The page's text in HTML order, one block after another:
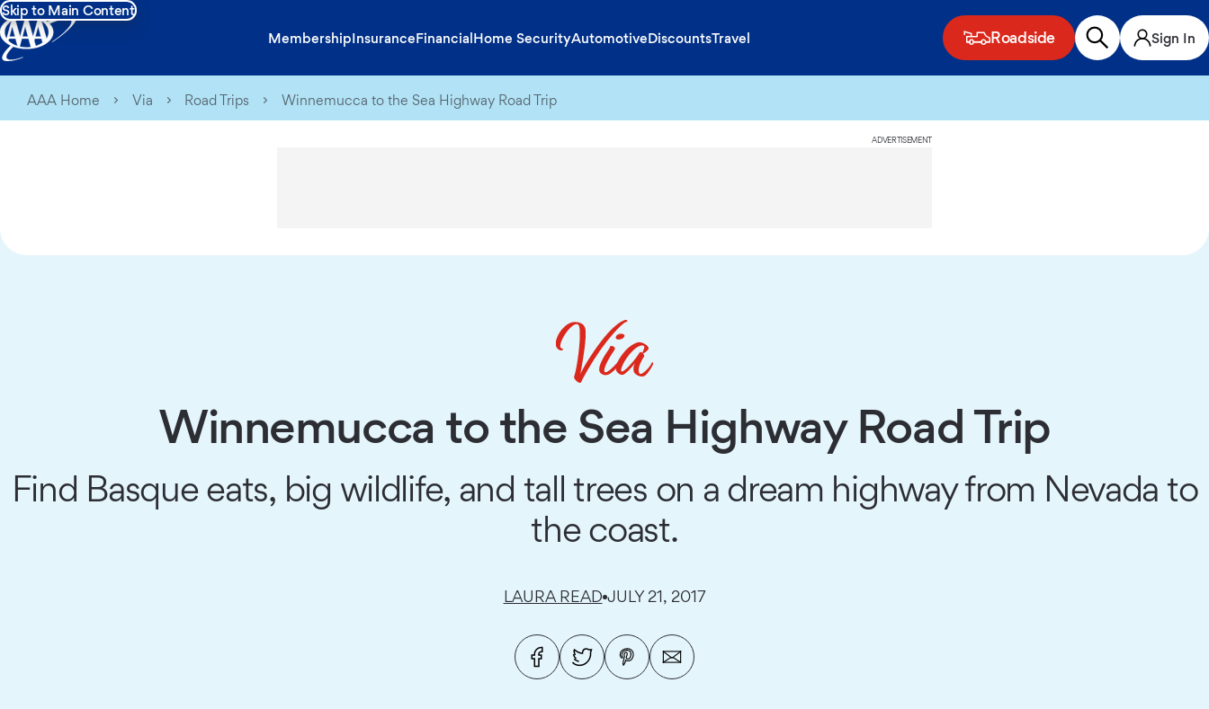
Skip to Main Content
MembershipInsuranceFinancialHome SecurityAutomotiveDiscountsTravel Roadside Sign In
AAA Home Via Road Trips Winnemucca to the Sea Highway Road Trip
ADVERTISEMENT
Winnemucca to the Sea Highway Road Trip
Find Basque eats, big wildlife, and tall trees on a dream highway from Nevada to
the coast.
LAURA READ JULY 21, 2017